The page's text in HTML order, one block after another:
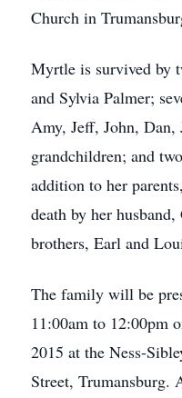
Church in
Myrtle is survived by
and Sylvia Palmer;
Amy, Jeff, John,
grandchildren; and
addition to her
death by her
brothers, Earl and
The family will be
11:00am to 12:00pm
2015 at the Ness-
Street, Trumansburg.